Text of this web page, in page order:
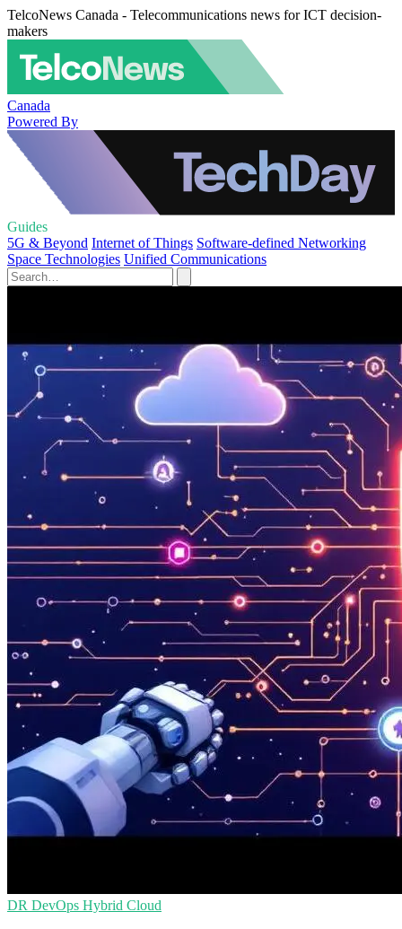
TelcoNews Canada - Telecommunications news for ICT decision-
makers
Canada
Powered By
Guides
5G & Beyond Internet of Things Software-defined Networking
Space Technologies Unified Communications
DR DevOps Hybrid Cloud